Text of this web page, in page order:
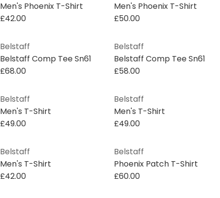
Men's Phoenix T-Shirt
£42.00
Men's Phoenix T-Shirt
£50.00
Belstaff
Belstaff Comp Tee Sn61
£68.00
Belstaff
Belstaff Comp Tee Sn61
£58.00
Belstaff
Men's T-Shirt
£49.00
Belstaff
Men's T-Shirt
£49.00
Belstaff
Men's T-Shirt
£42.00
Belstaff
Phoenix Patch T-Shirt
£60.00